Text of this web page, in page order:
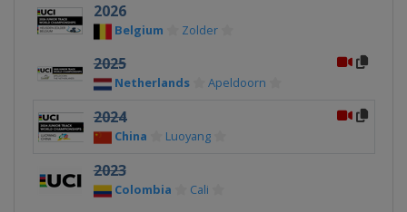
2026
Belgium Zolder
2025
Netherlands Apeldoorn
2024
China Luoyang
2023
Colombia Cali